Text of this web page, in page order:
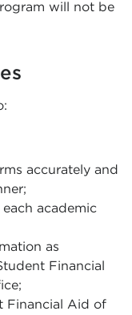
will not be
accurately and
academic
as
Financial
Financial Aid of